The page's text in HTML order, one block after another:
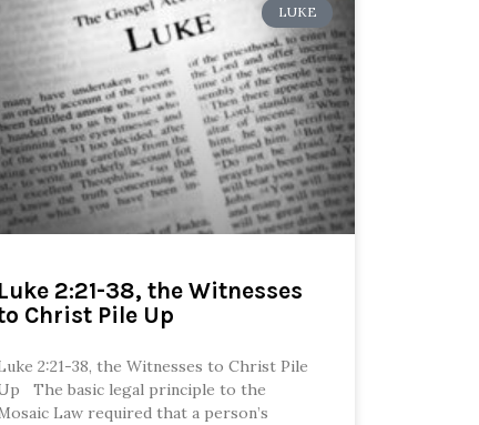
LUKE
Luke 2:21-38, the Witnesses
Christ Pile Up
2:21-38, the Witnesses to Christ Pile
The basic legal principle to the
Law required that a person’s